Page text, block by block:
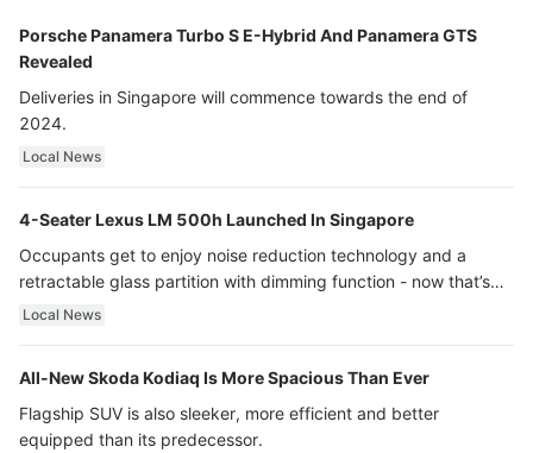
Porsche Panamera Turbo S E-Hybrid And Panamera GTS
Revealed
Deliveries in Singapore will commence towards the end of
2024.
Local News
4-Seater Lexus LM 500h Launched In Singapore
Occupants get to enjoy noise reduction technology and a
retractable glass partition with dimming function - now that’s
ultra luxury.
Local News
All-New Skoda Kodiaq Is More Spacious Than Ever
Flagship SUV is also sleeker, more efficient and better
equipped than its predecessor.